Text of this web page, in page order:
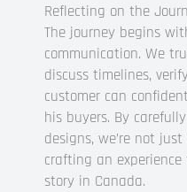
Reflecting on the
The journey begins
communication. We
discuss timelines,
customer can
his buyers. By
designs, we’re not
crafting an
story in Canada.